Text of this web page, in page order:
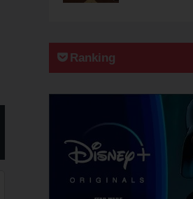
Ranking